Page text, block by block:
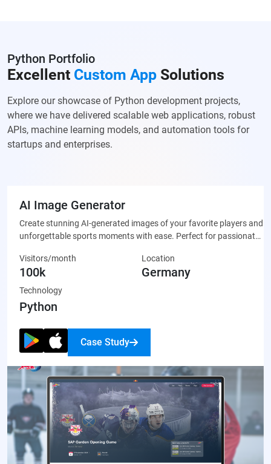
Python Portfolio
Excellent Custom App Solutions
Explore our showcase of Python development projects,
where we have delivered scalable web applications, robust
APIs, machine learning models, and automation tools for
startups and enterprises.
AI Image Generator
Create stunning AI-generated images of your favorite players and
unforgettable sports moments with ease. Perfect for passionate
made artwork that’s ready to share on social media or display
proudly.
Visitors/month
100k
Location
Germany
Technology
Python
Case Study